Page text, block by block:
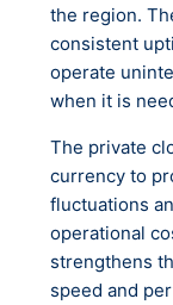
the region.
consistent
operate
when it is
The private
currency to
fluctuations
operational
strengthens
speed and